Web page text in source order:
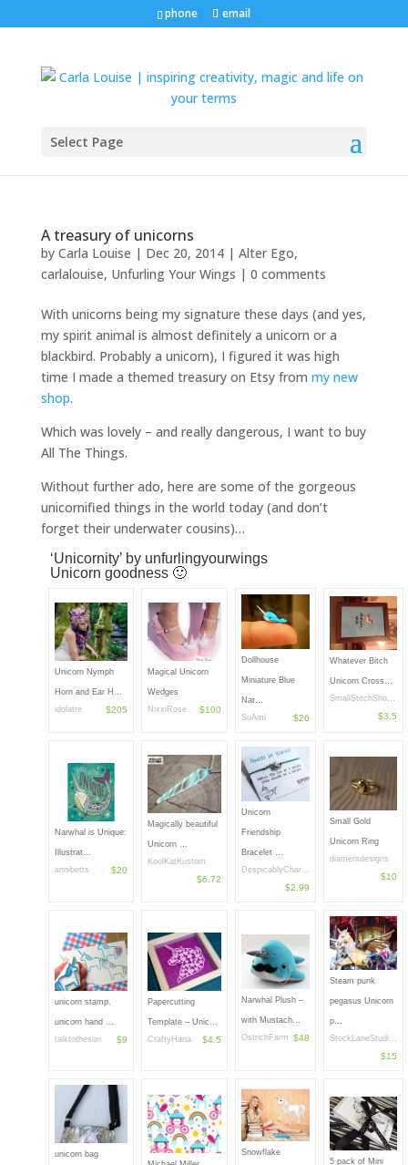
phone email
Select Page
A treasury of unicorns
by Carla Louise | Dec 20, 2014| Alter Ego,
carlalouise, Unfurling Your Wings | 0 comments
With unicorns being my signature these days (and yes,
my spirit animal is almost definitely a unicorn or a
blackbird. Probably a unicorn), I figured it was high
time I made a themed treasury on Etsy from my new
shop.
Which was lovely – and really dangerous, I want to buy
All The Things.
Without further ado, here are some of the gorgeous
unicornified things in the world today (and don’t
forget their underwater cousins)…
‘Unicornity’ by unfurlingyourwings
Unicorn goodness 🙂
Unicorn Nymph
Horn and Ear H…
idolatre
$205
Magical Unicorn
Wedges
NixxiRose
$100
Dollhouse
Miniature Blue
Nar…
SuAmi
$26
Whatever Bitch
Unicorn Cross…
SmallStitchSho…
$3.5
Narwhal is Unique:
Illustrat…
annibetts
$20
Magically beautiful
Unicorn …
KoolKatKustom
$6.72
Unicorn
Friendship
Bracelet …
DespicablyChar…
$2.99
Small Gold
Unicorn Ring
diamentdesigns
$10
unicorn stamp.
unicorn hand …
talktothesun
$9
Papercutting
Template – Unic…
CraftyHana
$4.5
Narwhal Plush –
with Mustach…
OstrichFarm $48
Steam punk
pegasus Unicorn
p…
StockLaneStudi…
$15
unicorn bag Snowflake
5 pack of Mini